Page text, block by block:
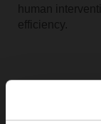
human
efficiency.